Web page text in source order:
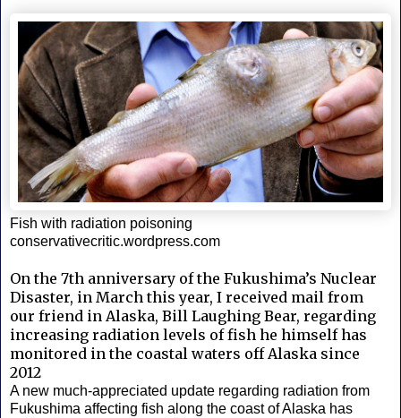
Fish with radiation poisoning
conservativecritic.wordpress.com
On the 7th anniversary of the Fukushima’s Nuclear
Disaster, in March this year, I received mail from
our friend in Alaska, Bill Laughing Bear, regarding
increasing radiation levels of fish he himself has
monitored in the coastal waters off Alaska since
2012
A new much-appreciated update regarding radiation from
Fukushima affecting fish along the coast of Alaska has